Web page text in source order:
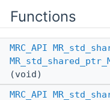
Functions
MRC_API
(void)
MRC_API